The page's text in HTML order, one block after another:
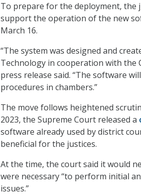
To prepare for the deployment, the
support the operation of the new
March 16.
“The system was designed and
Technology in cooperation with the
press release said. “The software
procedures in chambers.”
The move follows heightened
2023, the Supreme Court released a
software already used by district
beneficial for the justices.
At the time, the court said it would
were necessary “to perform initial
issues.”